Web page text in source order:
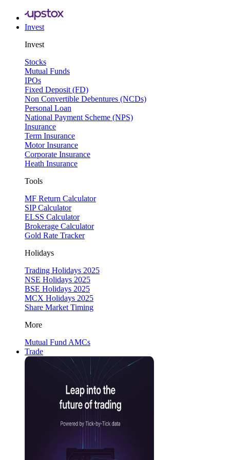
Invest
Invest
Stocks
Mutual Funds
IPOs
Fixed Deposit (FD)
Non Convertible Debentures (NCDs)
Personal Loan
National Payment Scheme (NPS)
Insurance
Term Insurance
Motor Insurance
Corporate Insurance
Heath Insurance
Tools
MF Return Calculator
SIP Calculator
ELSS Calculator
Brokerage Calculator
Gold Rate Tracker
Holidays
Trading Holidays 2025
NSE Holidays 2025
BSE Holidays 2025
MCX Holidays 2025
Share Market Timing
More
Mutual Fund AMCs
Trade